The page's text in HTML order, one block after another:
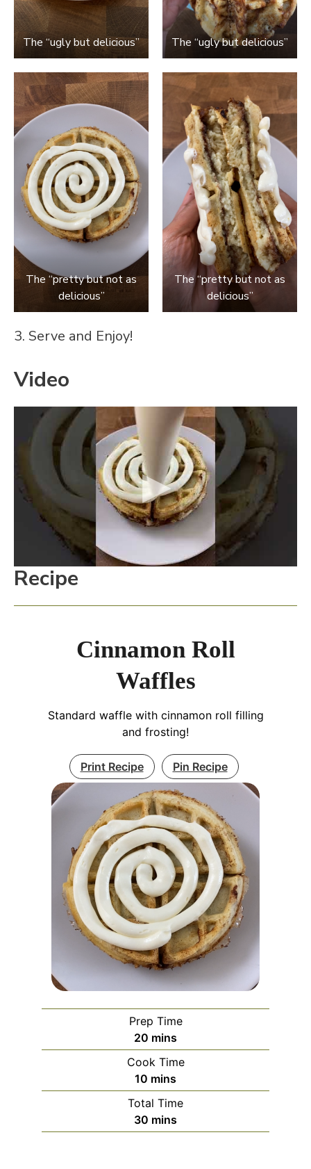
The “ugly but delicious” The “ugly but delicious”
The “pretty but not as
delicious”
The “pretty but not as
delicious”
3. Serve and Enjoy!
Video
Recipe
Cinnamon Roll
Waffles
Standard waffle with cinnamon roll filling
and frosting!
Print Recipe Pin Recipe
Prep Time
20 minutes
mins
Cook Time
10 minutes
mins
Total Time
30 minutes
mins